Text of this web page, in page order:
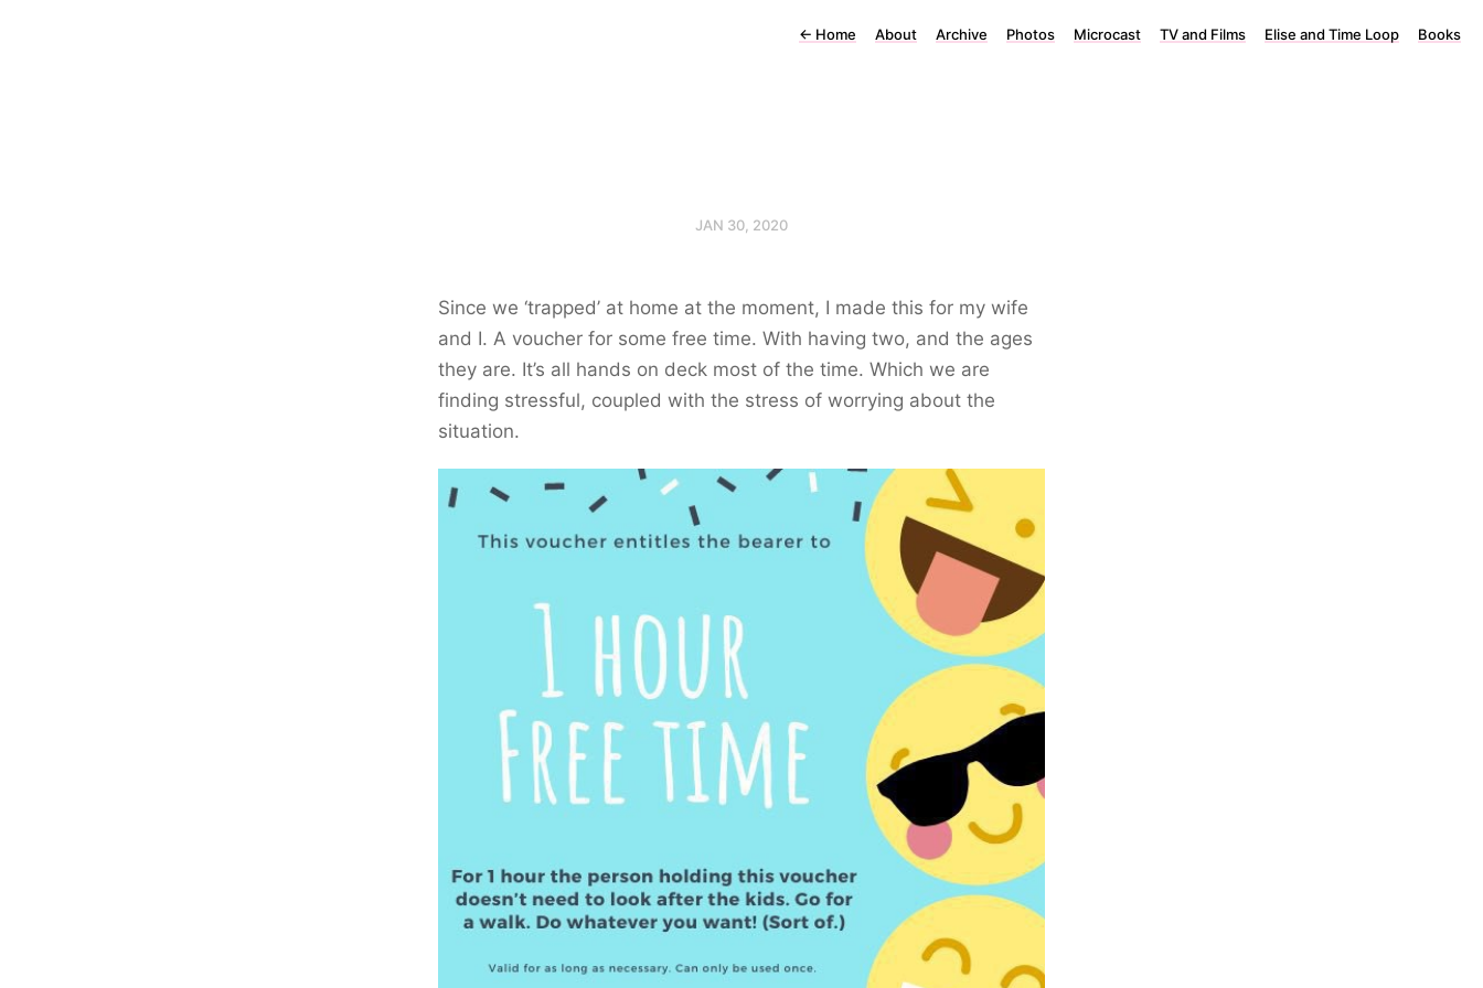
← Home About Archive Photos Microcast TV and Films Elise and Time Loop Books
JAN 30, 2020
Since we ‘trapped’ at home at the moment, I made this for my wife
and I. A voucher for some free time. With having two, and the ages
they are. It’s all hands on deck most of the time. Which we are
finding stressful, coupled with the stress of worrying about the
situation.